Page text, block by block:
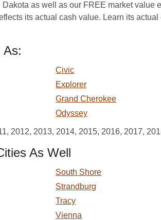
as well as our FREE market value
its actual cash value. Learn its
As:
Civic
Explorer
Grand Cherokee
Odyssey
2012, 2013, 2014, 2015, 2016, 2017,
As Well
South Shore
Strandburg
Tracy
Vienna